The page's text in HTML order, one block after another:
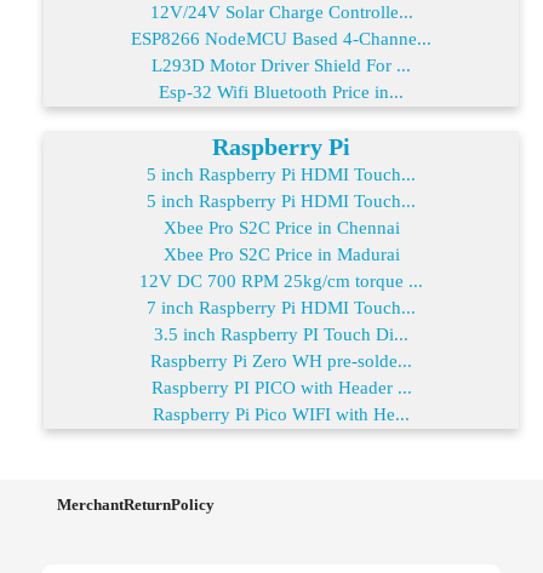
12V/24V Solar Charge Controlle...
ESP8266 NodeMCU Based 4-Channe...
L293D Motor Driver Shield For ...
Esp-32 Wifi Bluetooth Price in...
Raspberry Pi
5 inch Raspberry Pi HDMI Touch...
5 inch Raspberry Pi HDMI Touch...
Xbee Pro S2C Price in Chennai
Xbee Pro S2C Price in Madurai
12V DC 700 RPM 25kg/cm torque ...
7 inch Raspberry Pi HDMI Touch...
3.5 inch Raspberry PI Touch Di...
Raspberry Pi Zero WH pre-solde...
Raspberry PI PICO with Header ...
Raspberry Pi Pico WIFI with He...
MerchantReturnPolicy